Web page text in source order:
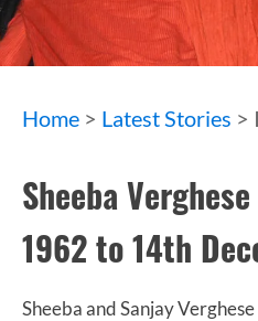
Home > Latest Stories >
Sheeba
1962 to 14th
Sheeba and Sanjay